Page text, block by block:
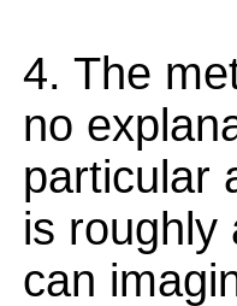
4. The
no
particular
is roughly
can